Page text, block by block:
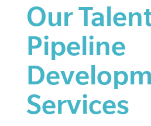
Our
Pipeline
Services